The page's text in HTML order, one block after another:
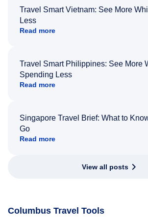
Travel Smart Vietnam: See More
Less
Read more
Travel Smart Philippines: See More
Spending Less
Read more
Singapore Travel Brief: What to
Go
Read more
View all posts
Columbus Travel Tools